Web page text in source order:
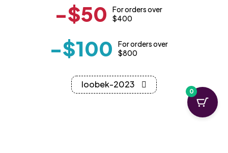
-$50
For orders over
$400
-$100
For orders over
$800
loobek-2023
0